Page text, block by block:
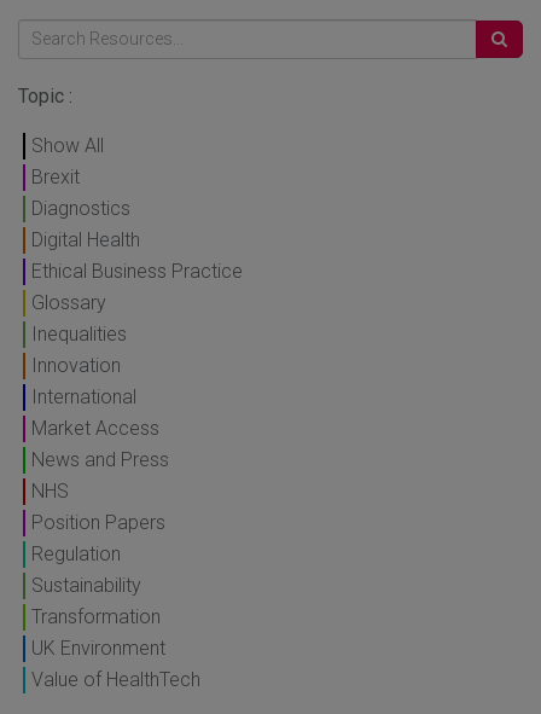
Topic :
Show All
Brexit
Diagnostics
Digital Health
Ethical Business Practice
Glossary
Inequalities
Innovation
International
Market Access
News and Press
NHS
Position Papers
Regulation
Sustainability
Transformation
UK Environment
Value of HealthTech